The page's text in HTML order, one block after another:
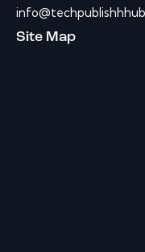
Site Map